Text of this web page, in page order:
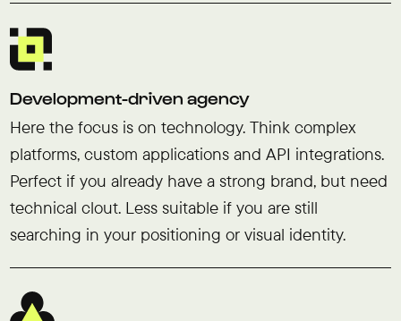
Development-driven agency
Here the focus is on technology. Think complex
platforms, custom applications and API integrations.
Perfect if you already have a strong brand, but need
technical clout. Less suitable if you are still
searching in your positioning or visual identity.